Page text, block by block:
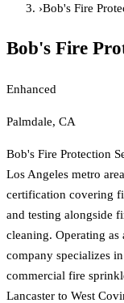
›Bob's Fire
Bob's Fire
Enhanced
Palmdale, CA
Bob's Fire Protection
Los Angeles metro
certification covering
and testing alongside
cleaning. Operating
company specializes
commercial fire
Lancaster to West